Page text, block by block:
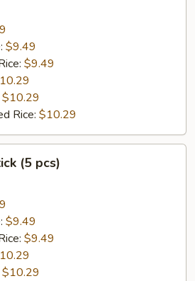
$9.49
$9.49
$10.29
Rice: $10.29
(5 pcs)
$9.49
$9.49
$10.29